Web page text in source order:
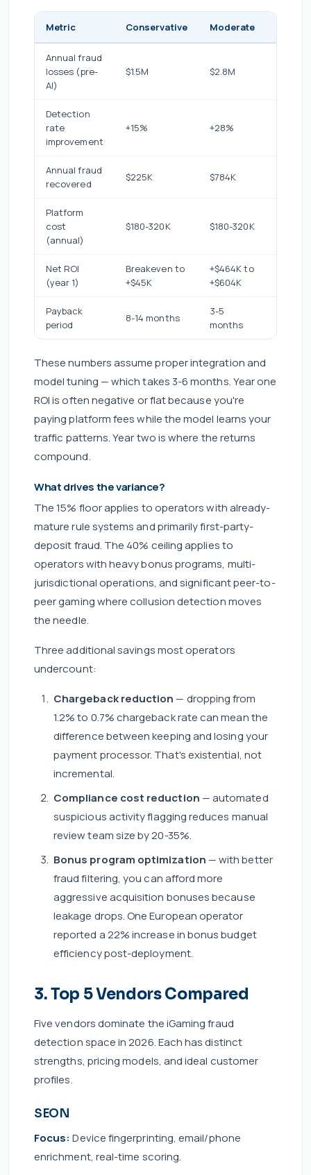
Metric Conservative Moderate
Annual fraud
losses (pre-
AI)
$1.5M $2.8M
Detection
rate
improvement
+15% +28%
Annual fraud
recovered
$225K $784K
Platform
cost
(annual)
$180-320K $180-320K
Net ROI
(year 1)
Breakeven to
+$45K
+$464K to
+$604K
Payback
period
8-14 months
3-5
months
These numbers assume proper integration and
model tuning — which takes 3-6 months. Year one
ROI is often negative or flat because you're
paying platform fees while the model learns your
traffic patterns. Year two is where the returns
compound.
What drives the variance?
The 15% floor applies to operators with already-
mature rule systems and primarily first-party-
deposit fraud. The 40% ceiling applies to
operators with heavy bonus programs, multi-
jurisdictional operations, and significant peer-to-
peer gaming where collusion detection moves
the needle.
Three additional savings most operators
undercount:
Chargeback reduction — dropping from
1.2% to 0.7% chargeback rate can mean the
difference between keeping and losing your
payment processor. That's existential, not
incremental.
Compliance cost reduction — automated
suspicious activity flagging reduces manual
review team size by 20-35%.
Bonus program optimization — with better
fraud filtering, you can afford more
aggressive acquisition bonuses because
leakage drops. One European operator
reported a 22% increase in bonus budget
efficiency post-deployment.
3. Top 5 Vendors Compared
Five vendors dominate the iGaming fraud
detection space in 2026. Each has distinct
strengths, pricing models, and ideal customer
profiles.
SEON
Focus: Device fingerprinting, email/phone
enrichment, real-time scoring.